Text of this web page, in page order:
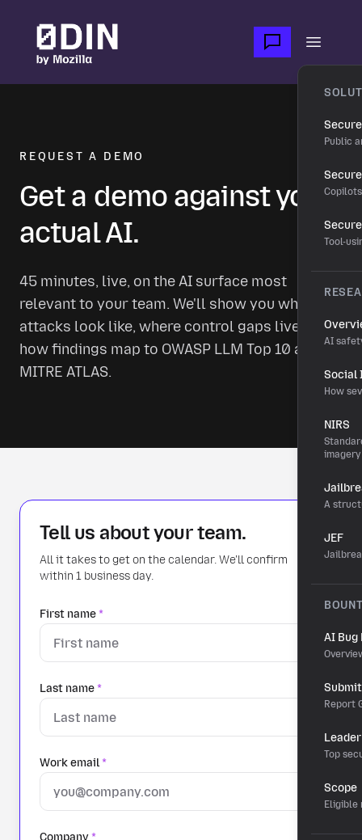
Open
Public
Tool-
AI
Social
How
NIRS
imagery
A
JEF
AI Bug
Report
Top
Scope
Eligible
REQUEST A DEMO
Get a demo against your
actual AI.
45 minutes, live, on the AI surface most
relevant to your team. We'll show you what real
attacks look like, where control gaps live, and
how findings map to OWASP LLM Top 10 and
MITRE ATLAS.
Tell us about your team.
All it takes to get on the calendar. We'll confirm
within 1 business day.
First name *
Last name *
Work email *
Company *